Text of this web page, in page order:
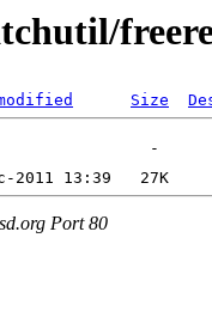
Size
Port 80